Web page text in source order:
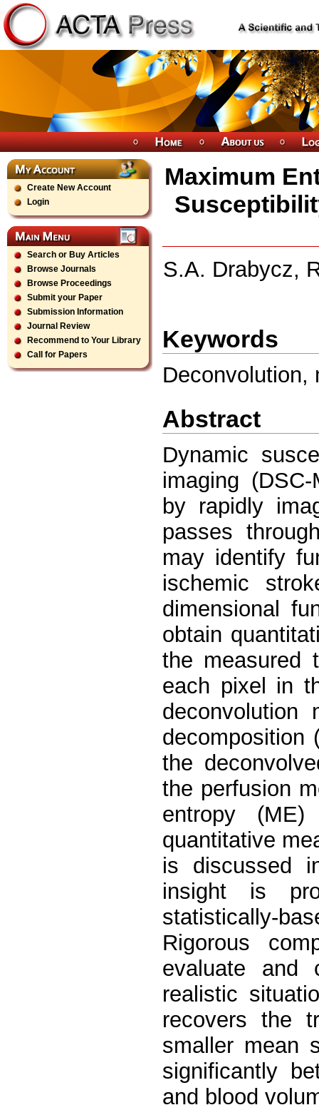
Create New Account
Login
Search or Buy Articles
Browse Journals
Browse Proceedings
Submit your Paper
Submission Information
Journal Review
Recommend to Your Library
Call for Papers
Maximum
S.A. Drabycz,
Keywords
Deconvolution,
Abstract
Dynamic
imaging
by rapidly
passes
may identify
ischemic
dimensional
obtain
the measured
each pixel in
deconvolution
decomposition
the
the perfusion
entropy
quantitative
is discussed
insight is
statistically-
Rigorous
evaluate and
realistic
recovers the
smaller mean
significantly
and blood